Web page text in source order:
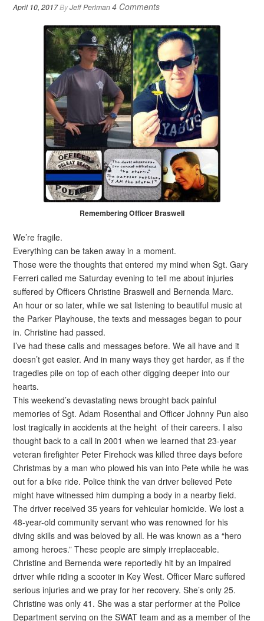
April 10, 2017ByJeff Perlman4 Comments
Remembering Officer Braswell
We’re fragile.
Everything can be taken away in a moment.
Those were the thoughts that entered my mind when Sgt. Gary
Ferreri called me Saturday evening to tell me about injuries
suffered by Officers Christine Braswell and Bernenda Marc.
An hour or so later, while we sat listening to beautiful music at
the Parker Playhouse, the texts and messages began to pour
in. Christine had passed.
I’ve had these calls and messages before. We all have and it
doesn’t get easier. And in many ways they get harder, as if the
tragedies pile on top of each other digging deeper into our
hearts.
This weekend’s devastating news brought back painful
memories of Sgt. Adam Rosenthal and Officer Johnny Pun also
lost tragically in accidents at the height of their careers. I also
thought back to a call in 2001 when we learned that 23-year
veteran firefighter Peter Firehock was killed three days before
Christmas by a man who plowed his van into Pete while he was
out for a bike ride. Police think the van driver believed Pete
might have witnessed him dumping a body in a nearby field.
The driver received 35 years for vehicular homicide. We lost a
48-year-old community servant who was renowned for his
diving skills and was beloved by all. He was known as a “hero
among heroes.” These people are simply irreplaceable.
Christine and Bernenda were reportedly hit by an impaired
driver while riding a scooter in Key West. Officer Marc suffered
serious injuries and we pray for her recovery. She’s only 25.
Christine was only 41. She was a star performer at the Police
Department serving on the SWAT team and as a member of the